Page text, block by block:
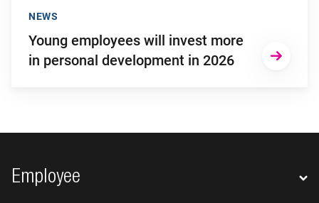
Young employees will invest more
in personal development in 2026
NEWS
Footer navigation
Employee